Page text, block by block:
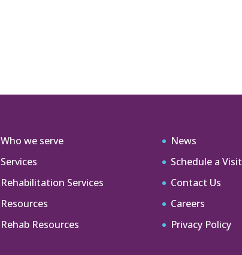
Who we serve
Services
Rehabilitation Services
Resources
Rehab Resources
News
Schedule a Visit
Contact Us
Careers
Privacy Policy